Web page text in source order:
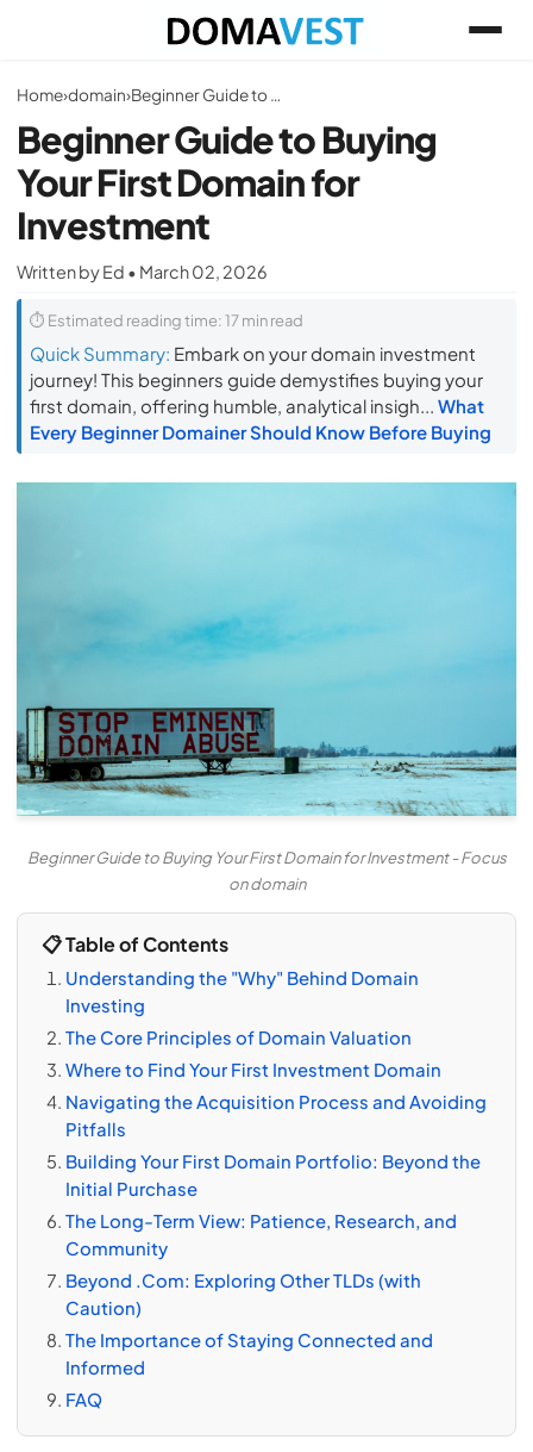
Home›domain› Beginner Guide to Buying Your First Domain for Investment
Beginner Guide to Buying
Your First Domain for
Investment
Written by Ed • March 02, 2026
⏱ Estimated reading time: 17 min read
Quick Summary: Embark on your domain investment
journey! This beginners guide demystifies buying your
first domain, offering humble, analytical insigh... What
Every Beginner Domainer Should Know Before Buying
Beginner Guide to Buying Your First Domain for Investment - Focus
on domain
📋 Table of Contents
Understanding the "Why" Behind Domain
Investing
The Core Principles of Domain Valuation
Where to Find Your First Investment Domain
Navigating the Acquisition Process and Avoiding
Pitfalls
Building Your First Domain Portfolio: Beyond the
Initial Purchase
The Long-Term View: Patience, Research, and
Community
Beyond .Com: Exploring Other TLDs (with
Caution)
The Importance of Staying Connected and
Informed
FAQ